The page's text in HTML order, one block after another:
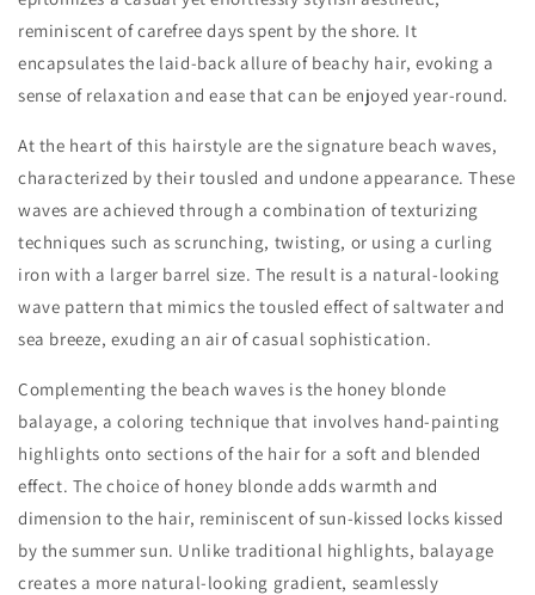
reminiscent of carefree days spent by the shore. It
encapsulates the laid-back allure of beachy hair, evoking a
sense of relaxation and ease that can be enjoyed year-round.
At the heart of this hairstyle are the signature beach waves,
characterized by their tousled and undone appearance. These
waves are achieved through a combination of texturizing
techniques such as scrunching, twisting, or using a curling
iron with a larger barrel size. The result is a natural-looking
wave pattern that mimics the tousled effect of saltwater and
sea breeze, exuding an air of casual sophistication.
Complementing the beach waves is the honey blonde
balayage, a coloring technique that involves hand-painting
highlights onto sections of the hair for a soft and blended
effect. The choice of honey blonde adds warmth and
dimension to the hair, reminiscent of sun-kissed locks kissed
by the summer sun. Unlike traditional highlights, balayage
creates a more natural-looking gradient, seamlessly